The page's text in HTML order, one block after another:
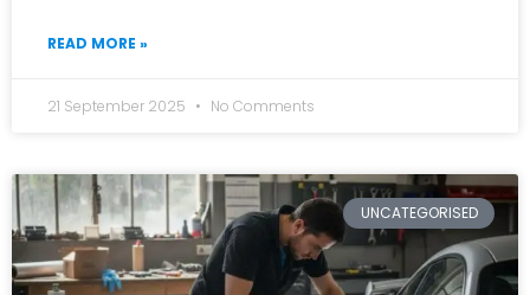
READ MORE »
21 September 2025 No Comments
UNCATEGORISED